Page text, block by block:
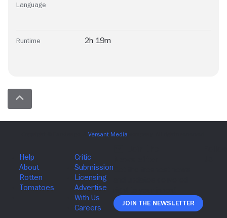
Language
Runtime 2h 19m
Join The Newsletter